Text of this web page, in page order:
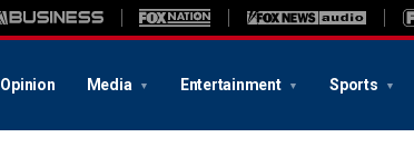
Opinion Media Entertainment Sports